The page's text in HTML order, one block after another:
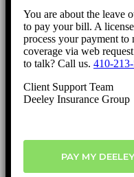
You are about the leave
to pay your bill. A
process your payment
coverage via web
to talk? Call us. 410-
Client Support Team
Deeley Insurance Group
PAY MY